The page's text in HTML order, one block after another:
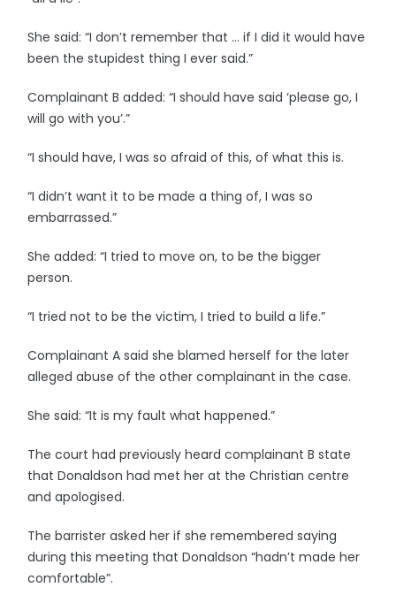
She said: “I don’t remember that … if I did it would have
been the stupidest thing I ever said.”
Complainant B added: “I should have said ‘please go, I
will go with you’.”
“I should have, I was so afraid of this, of what this is.
“I didn’t want it to be made a thing of, I was so
embarrassed.”
She added: “I tried to move on, to be the bigger
person.
“I tried not to be the victim, I tried to build a life.”
Complainant A said she blamed herself for the later
alleged abuse of the other complainant in the case.
She said: “It is my fault what happened.”
The court had previously heard complainant B state
that Donaldson had met her at the Christian centre
and apologised.
The barrister asked her if she remembered saying
during this meeting that Donaldson “hadn’t made her
comfortable”.